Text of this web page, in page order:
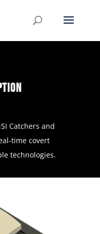
Catchers and
time covert
technologies.